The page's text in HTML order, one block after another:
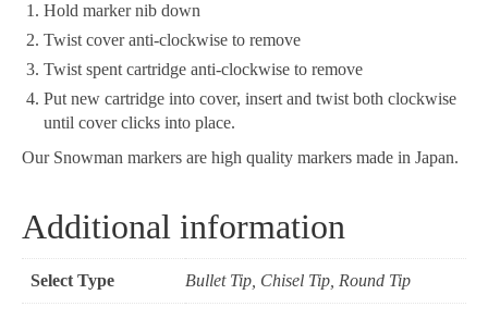
Hold marker nib down
Twist cover anti-clockwise to remove
Twist spent cartridge anti-clockwise to remove
Put new cartridge into cover, insert and twist both clockwise
until cover clicks into place.
Our Snowman markers are high quality markers made in Japan.
Additional information
Select Type Bullet Tip, Chisel Tip, Round Tip